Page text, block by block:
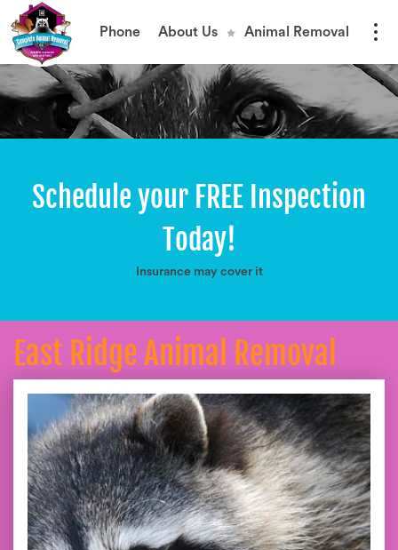
Phone About Us Animal Removal
Schedule your FREE Inspection
Today!
Insurance may cover it
East Ridge Animal Removal